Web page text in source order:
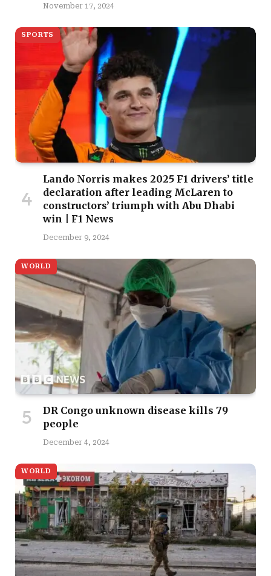
November 17, 2024
SPORTS
Lando Norris makes 2025 F1 drivers’ title
declaration after leading McLaren to
constructors’ triumph with Abu Dhabi
win | F1 News
December 9, 2024
WORLD
DR Congo unknown disease kills 79
people
December 4, 2024
WORLD